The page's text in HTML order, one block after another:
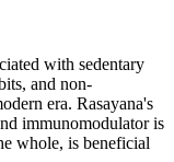
with sedentary
and non-
era. Rasayana's
immunomodulator is
whole, is beneficial